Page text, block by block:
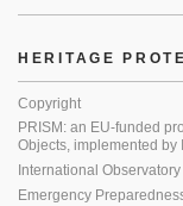
HERITAGE
Copyright
PRISM: an EU-funded
Objects, implemented by
International
Emergency